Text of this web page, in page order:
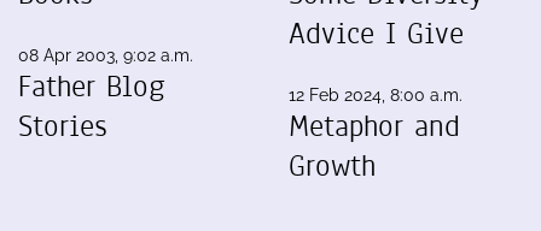
08 Apr 2003, 9:02 a.m.
Father Blog
Stories
Advice I Give
12 Feb 2024, 8:00 a.m.
Metaphor and
Growth